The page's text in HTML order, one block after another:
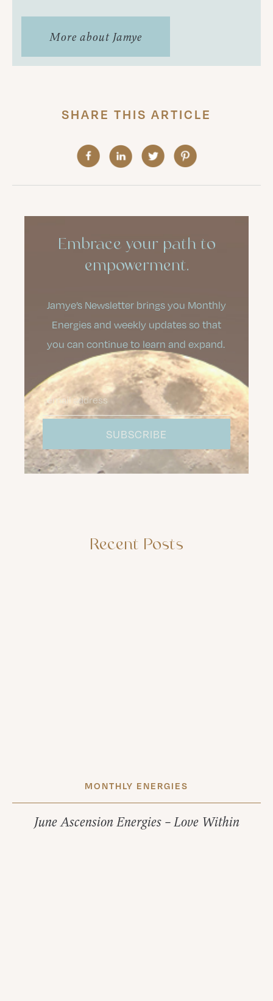
More about Jamye
SHARE THIS ARTICLE
Embrace your path to
empowerment.
Jamye’s Newsletter brings you Monthly
Energies and weekly updates so that
you can continue to learn and expand.
Recent Posts
MONTHLY ENERGIES
June Ascension Energies – Love Within